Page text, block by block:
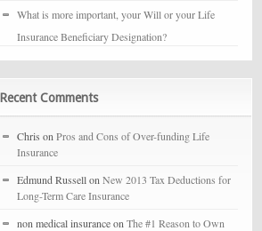
What is more important, your Will or your Life
Insurance Beneficiary Designation?
Recent Comments
Chris on Pros and Cons of Over-funding Life
Insurance
Edmund Russell on New 2013 Tax Deductions for
Long-Term Care Insurance
non medical insurance on The #1 Reason to Own